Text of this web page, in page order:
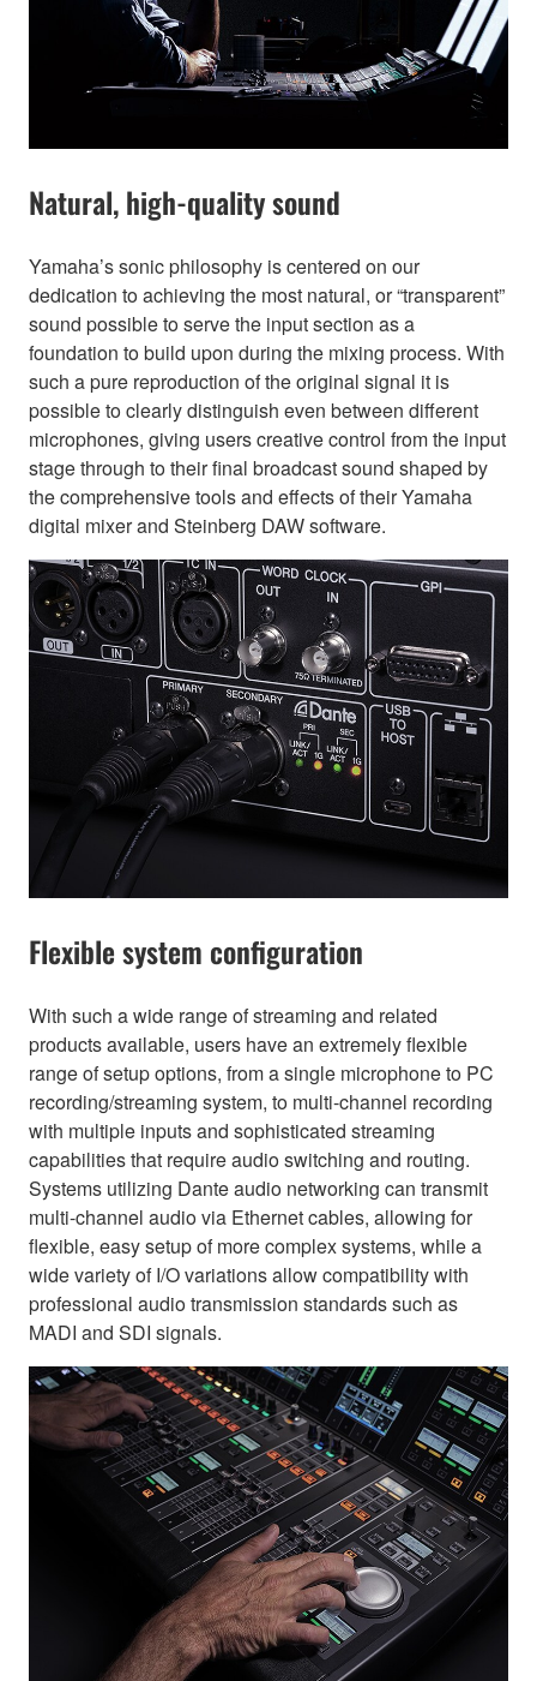
Natural, high-quality sound
Yamaha’s sonic philosophy is centered on our
dedication to achieving the most natural, or “transparent”
sound possible to serve the input section as a
foundation to build upon during the mixing process. With
such a pure reproduction of the original signal it is
possible to clearly distinguish even between different
microphones, giving users creative control from the input
stage through to their final broadcast sound shaped by
the comprehensive tools and effects of their Yamaha
digital mixer and Steinberg DAW software.
Flexible system configuration
With such a wide range of streaming and related
products available, users have an extremely flexible
range of setup options, from a single microphone to PC
recording/streaming system, to multi-channel recording
with multiple inputs and sophisticated streaming
capabilities that require audio switching and routing.
Systems utilizing Dante audio networking can transmit
multi-channel audio via Ethernet cables, allowing for
flexible, easy setup of more complex systems, while a
wide variety of I/O variations allow compatibility with
professional audio transmission standards such as
MADI and SDI signals.